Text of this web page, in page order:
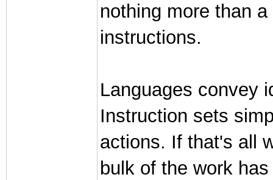
nothing more than
instructions.
Languages convey
Instruction sets
actions. If that's all
bulk of the work